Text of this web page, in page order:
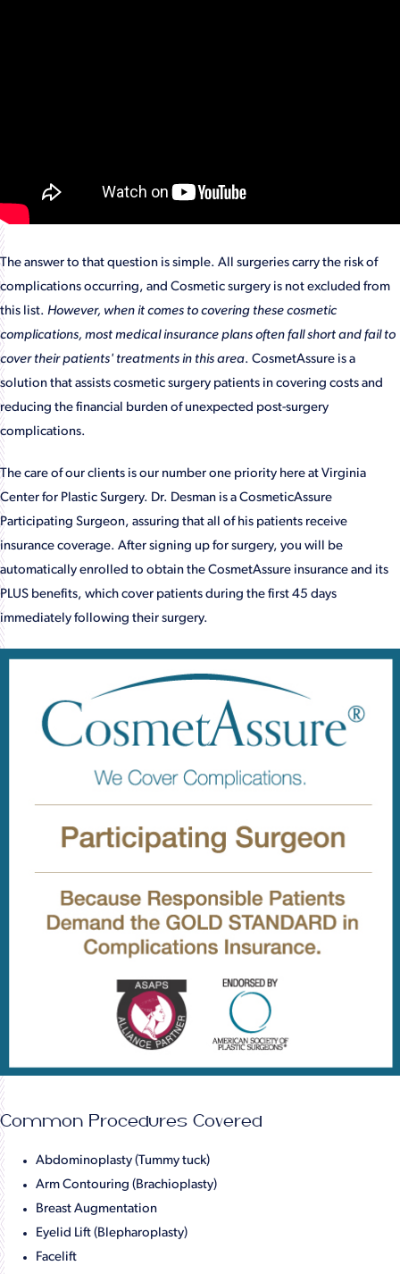
The answer to that question is simple. All surgeries carry the risk of
complications occurring, and Cosmetic surgery is not excluded from
this list. However, when it comes to covering these cosmetic
complications, most medical insurance plans often fall short and fail to
cover their patients' treatments in this area. CosmetAssure is a
solution that assists cosmetic surgery patients in covering costs and
reducing the financial burden of unexpected post-surgery
complications.
The care of our clients is our number one priority here at Virginia
Center for Plastic Surgery. Dr. Desman is a CosmeticAssure
Participating Surgeon, assuring that all of his patients receive
insurance coverage. After signing up for surgery, you will be
automatically enrolled to obtain the CosmetAssure insurance and its
PLUS benefits, which cover patients during the first 45 days
immediately following their surgery.
Common Procedures Covered
Abdominoplasty (Tummy tuck)
Arm Contouring (Brachioplasty)
Breast Augmentation
Eyelid Lift (Blepharoplasty)
Facelift